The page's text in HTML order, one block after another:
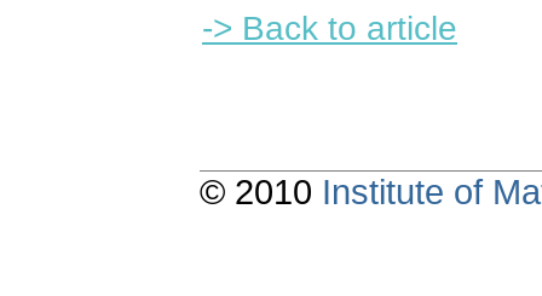
-> Back to article
© 2010 Institute of